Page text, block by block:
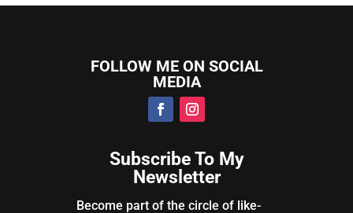
FOLLOW ME ON SOCIAL
MEDIA
Subscribe To My
Newsletter
Become part of the circle of like-